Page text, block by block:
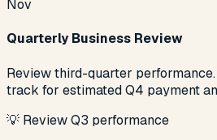
Nov
Quarterly Business Review
Review third-quarter
track for estimated Q4 payment
💡 Review Q3 performance